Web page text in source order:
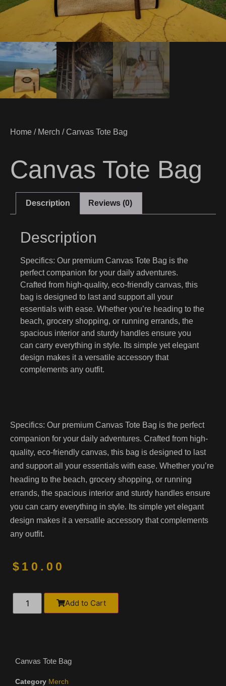
Home / Merch / Canvas Tote Bag
Canvas Tote Bag
Description Reviews (0)
Description
Specifics: Our premium Canvas Tote Bag is the
perfect companion for your daily adventures.
Crafted from high-quality, eco-friendly canvas, this
bag is designed to last and support all your
essentials with ease. Whether you’re heading to the
beach, grocery shopping, or running errands, the
spacious interior and sturdy handles ensure you
can carry everything in style. Its simple yet elegant
design makes it a versatile accessory that
complements any outfit.
Specifics: Our premium Canvas Tote Bag is the perfect
companion for your daily adventures. Crafted from high-
quality, eco-friendly canvas, this bag is designed to last
and support all your essentials with ease. Whether you’re
heading to the beach, grocery shopping, or running
errands, the spacious interior and sturdy handles ensure
you can carry everything in style. Its simple yet elegant
design makes it a versatile accessory that complements
any outfit.
$ 10.00
Add to Cart
Canvas Tote Bag
Category Merch